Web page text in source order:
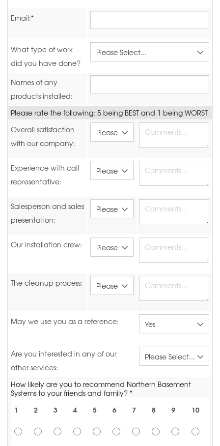
Email:*
What type of work
did you have done?
Names of any
products installed:
Please rate the following: 5 being BEST and 1 being WORST
Overall satisfaction
with our company:
Experience with call
representative:
Salesperson and sales
presentation:
Our installation crew:
The cleanup process:
May we use you as a reference:
Are you interested in any of our
other services:
How likely are you to recommend Northern Basement
Systems to your friends and family? *
1 2 3 4 5 6 7 8 9 10